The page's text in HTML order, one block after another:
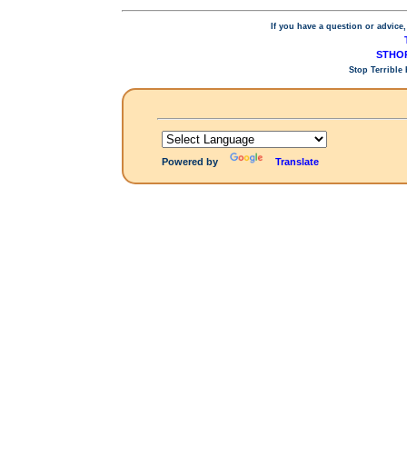
If you have a question or
Stop Terrible
Powered by Translate